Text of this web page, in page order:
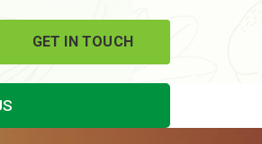
GET IN TOUCH